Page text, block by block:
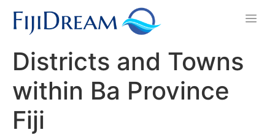
Districts and Towns
within Ba Province
Fiji